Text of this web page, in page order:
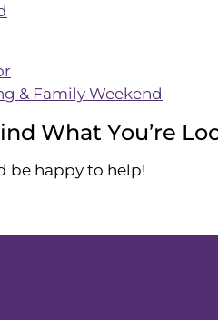
& Family Weekend
What You’re
be happy to help!